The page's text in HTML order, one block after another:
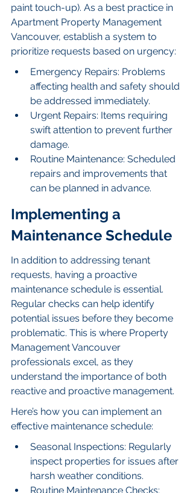
paint touch-up). As a best practice in
Apartment Property Management
Vancouver, establish a system to
prioritize requests based on urgency:
Emergency Repairs: Problems
affecting health and safety should
be addressed immediately.
Urgent Repairs: Items requiring
swift attention to prevent further
damage.
Routine Maintenance: Scheduled
repairs and improvements that
can be planned in advance.
Implementing a
Maintenance Schedule
In addition to addressing tenant
requests, having a proactive
maintenance schedule is essential.
Regular checks can help identify
potential issues before they become
problematic. This is where Property
Management Vancouver
professionals excel, as they
understand the importance of both
reactive and proactive management.
Here’s how you can implement an
effective maintenance schedule:
Seasonal Inspections: Regularly
inspect properties for issues after
harsh weather conditions.
Routine Maintenance Checks: